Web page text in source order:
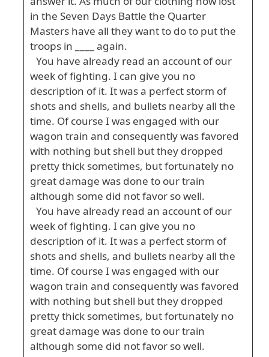
in the Seven Days Battle the Quarter
Masters have all they want to do to put the
troops in ____ again.
You have already read an account of our
week of fighting. I can give you no
description of it. It was a perfect storm of
shots and shells, and bullets nearby all the
time. Of course I was engaged with our
wagon train and consequently was favored
with nothing but shell but they dropped
pretty thick sometimes, but fortunately no
great damage was done to our train
although some did not favor so well.
You have already read an account of our
week of fighting. I can give you no
description of it. It was a perfect storm of
shots and shells, and bullets nearby all the
time. Of course I was engaged with our
wagon train and consequently was favored
with nothing but shell but they dropped
pretty thick sometimes, but fortunately no
great damage was done to our train
although some did not favor so well.